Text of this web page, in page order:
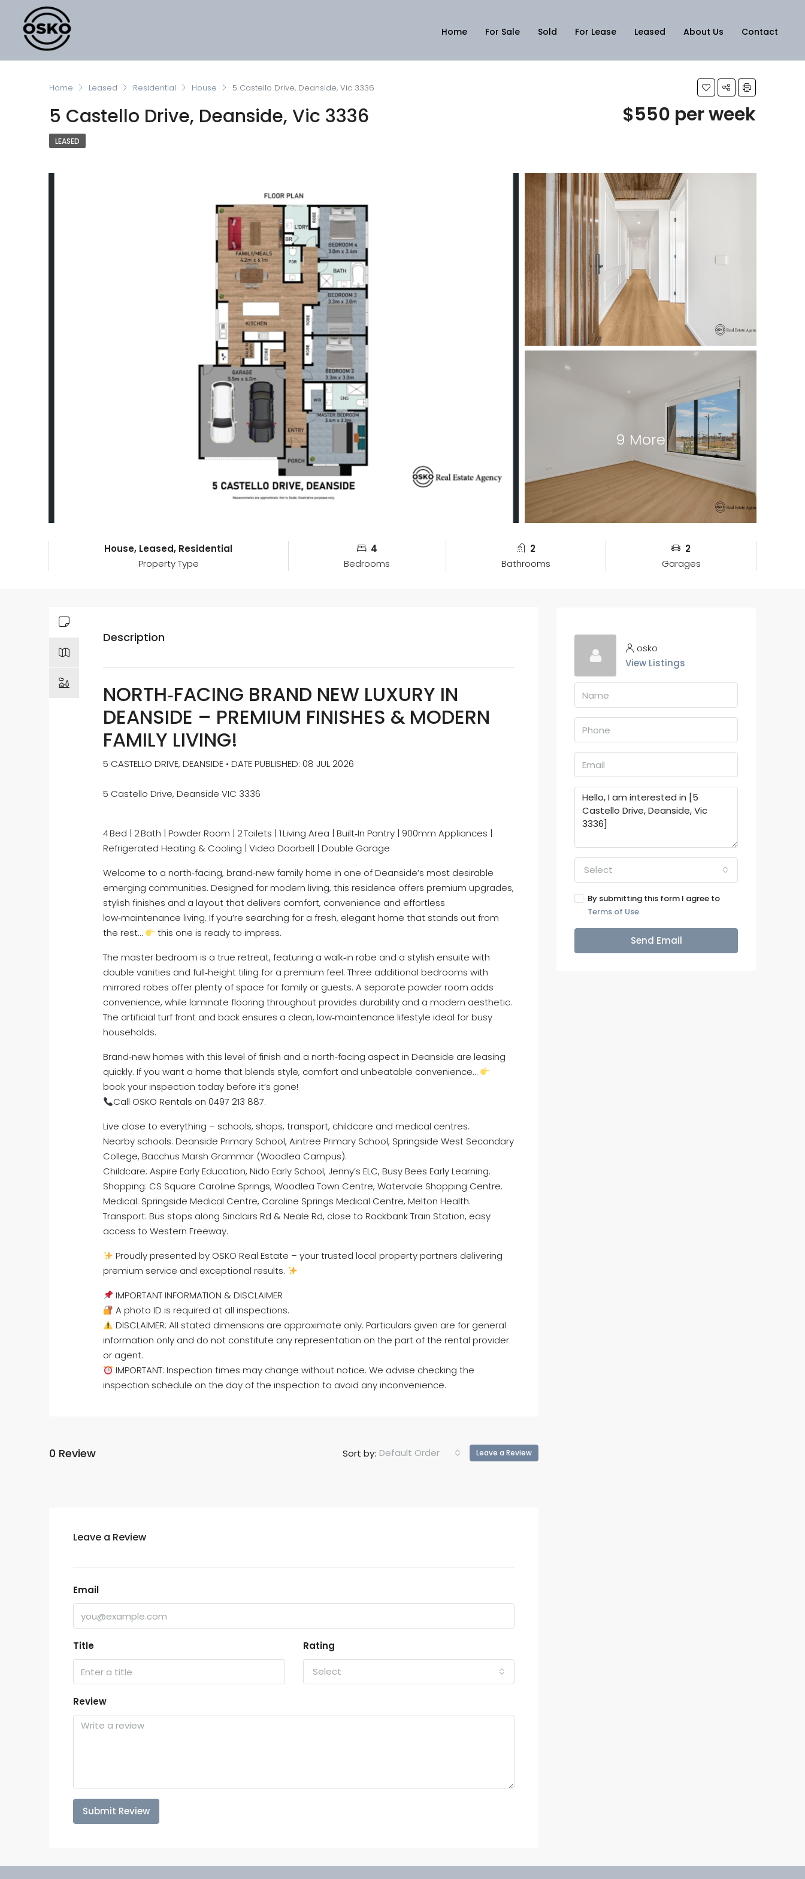
Home For Sale Sold For Lease Leased About Us Contact
Home Leased Residential House 5 Castello Drive, Deanside, Vic 3336
5 Castello Drive, Deanside, Vic 3336 $550 per week
LEASED
9 More
House, Leased, Residential
Property Type
4
Bedrooms
2
Bathrooms
2
Garages
Description
NORTH‑FACING BRAND NEW LUXURY IN
DEANSIDE – PREMIUM FINISHES & MODERN
FAMILY LIVING!
5 CASTELLO DRIVE, DEANSIDE • DATE PUBLISHED: 08 JUL 2026
5 Castello Drive, Deanside VIC 3336
4 Bed | 2 Bath | Powder Room | 2 Toilets | 1 Living Area | Built‑In Pantry | 900mm Appliances |
Refrigerated Heating & Cooling | Video Doorbell | Double Garage
Welcome to a north‑facing, brand‑new family home in one of Deanside’s most desirable
emerging communities. Designed for modern living, this residence offers premium upgrades,
stylish finishes and a layout that delivers comfort, convenience and effortless
low‑maintenance living. If you’re searching for a fresh, elegant home that stands out from
the rest…
this one is ready to impress.
The master bedroom is a true retreat, featuring a walk‑in robe and a stylish ensuite with
double vanities and full‑height tiling for a premium feel. Three additional bedrooms with
mirrored robes offer plenty of space for family or guests. A separate powder room adds
convenience, while laminate flooring throughout provides durability and a modern aesthetic.
The artificial turf front and back ensures a clean, low‑maintenance lifestyle ideal for busy
households.
Brand‑new homes with this level of finish and a north‑facing aspect in Deanside are leasing
quickly. If you want a home that blends style, comfort and unbeatable convenience…
book your inspection today before it’s gone!
Call OSKO Rentals on 0497 213 887.
Live close to everything – schools, shops, transport, childcare and medical centres.
Nearby schools: Deanside Primary School, Aintree Primary School, Springside West Secondary
College, Bacchus Marsh Grammar (Woodlea Campus).
Childcare: Aspire Early Education, Nido Early School, Jenny’s ELC, Busy Bees Early Learning.
Shopping: CS Square Caroline Springs, Woodlea Town Centre, Watervale Shopping Centre.
Medical: Springside Medical Centre, Caroline Springs Medical Centre, Melton Health.
Transport: Bus stops along Sinclairs Rd & Neale Rd, close to Rockbank Train Station, easy
access to Western Freeway.
Proudly presented by OSKO Real Estate – your trusted local property partners delivering
premium service and exceptional results.
IMPORTANT INFORMATION & DISCLAIMER
A photo ID is required at all inspections.
DISCLAIMER: All stated dimensions are approximate only. Particulars given are for general
information only and do not constitute any representation on the part of the rental provider
or agent.
IMPORTANT: Inspection times may change without notice. We advise checking the
inspection schedule on the day of the inspection to avoid any inconvenience.
0 Review Sort by: Default Order Leave a Review
Leave a Review
Email
Title Rating
Select
Review
Submit Review
osko
View Listings
Select
By submitting this form I agree to
Terms of Use
Send Email